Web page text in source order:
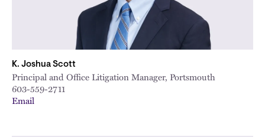
K. Joshua Scott
Principal and Office Litigation Manager, Portsmouth
603-559-2711
Email